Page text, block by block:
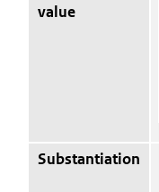
value
Substantiation